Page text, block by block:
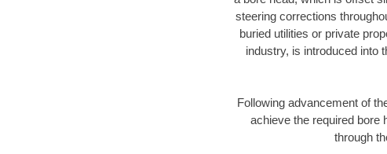
steering corrections
buried utilities or private
industry, is introduced into
Following advancement of
achieve the required bore
through